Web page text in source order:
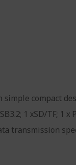
simple compact
1 xSD/TF; 1 x
transmission